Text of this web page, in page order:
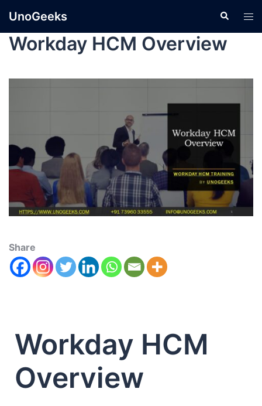
UnoGeeks
Workday HCM Overview
Share
Workday HCM
Overview